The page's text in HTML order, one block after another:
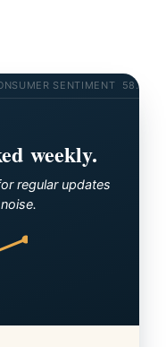
SENTIMENT 58.2 •
weekly.
regular updates